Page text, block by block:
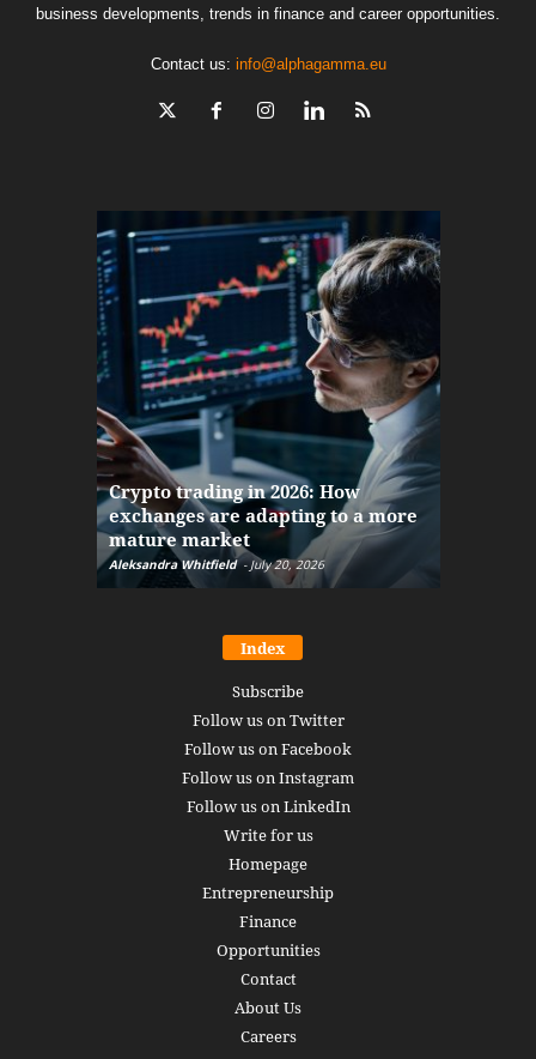
business developments, trends in finance and career opportunities.
Contact us: info@alphagamma.eu
Crypto trading in 2026: How
exchanges are adapting to a more
mature market
Aleksandra Whitfield - July 20, 2026
Index
Subscribe
Follow us on Twitter
Follow us on Facebook
Follow us on Instagram
Follow us on LinkedIn
Write for us
Homepage
Entrepreneurship
Finance
Opportunities
Contact
About Us
Careers